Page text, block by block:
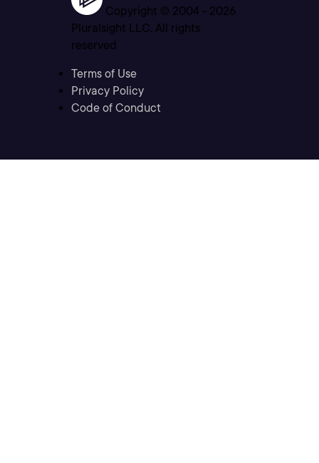
Copyright © 2004 - 2026
Pluralsight LLC. All rights
reserved
Terms of Use
Privacy Policy
Code of Conduct